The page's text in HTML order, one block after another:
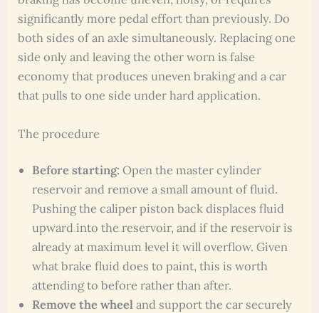
significantly more pedal effort than previously. Do
both sides of an axle simultaneously. Replacing one
side only and leaving the other worn is false
economy that produces uneven braking and a car
that pulls to one side under hard application.
The procedure
Before starting: Open the master cylinder
reservoir and remove a small amount of fluid.
Pushing the caliper piston back displaces fluid
upward into the reservoir, and if the reservoir is
already at maximum level it will overflow. Given
what brake fluid does to paint, this is worth
attending to before rather than after.
Remove the wheeland support the car securely